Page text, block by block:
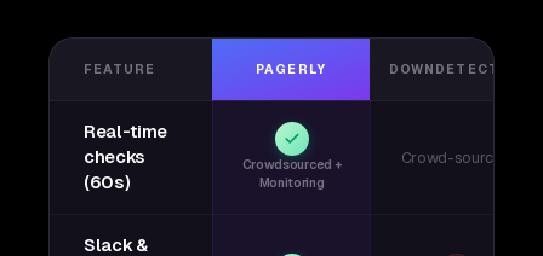
FEATURE PAGERLY DOWNDETECTOR
Real-time
checks
(60s)
Crowdsourced +
Monitoring
Crowd-sourced
Slack &